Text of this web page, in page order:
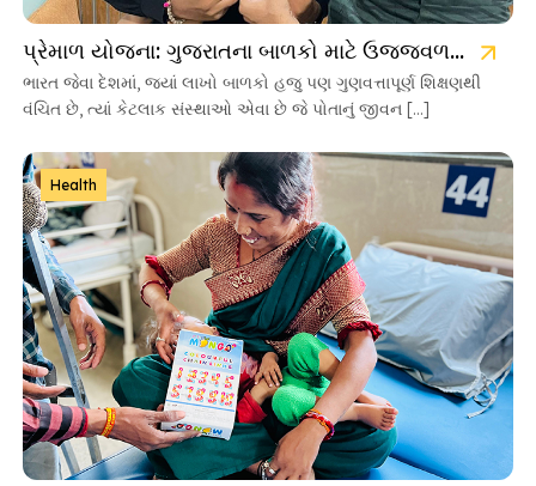
પ્રેમાળ યોજના: ગુજરાતના બાળકો માટે ઉજ્જવળ ભવિષ્યની ચાવી
ભારત જેવા દેશમાં, જ્યાં લાખો બાળકો હજુ પણ ગુણવત્તાપૂર્ણ શિક્ષણથી
વંચિત છે, ત્યાં કેટલાક સંસ્થાઓ એવા છે જે પોતાનું જીવન […]
Health